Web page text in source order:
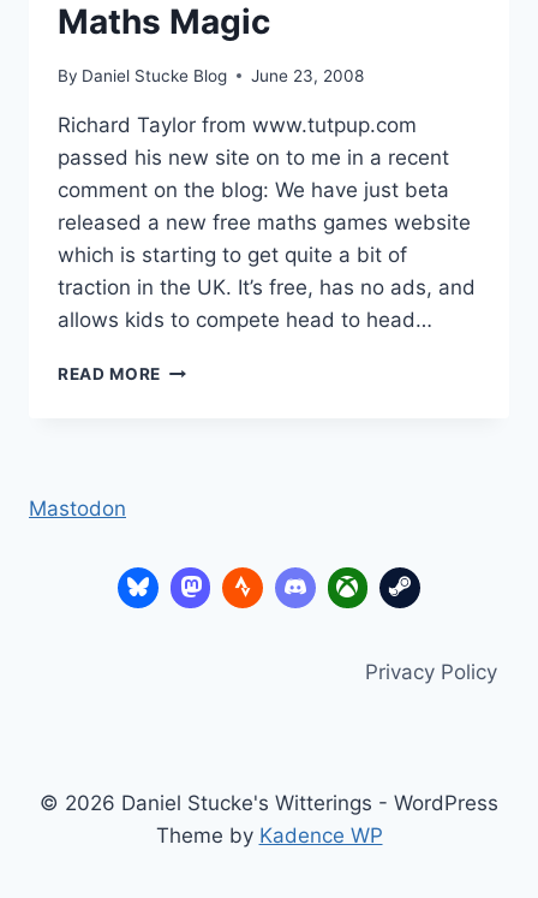
Maths Magic
By Daniel Stucke Blog June 23, 2008
Richard Taylor from www.tutpup.com
passed his new site on to me in a recent
comment on the blog: We have just beta
released a new free maths games website
which is starting to get quite a bit of
traction in the UK. It’s free, has no ads, and
allows kids to compete head to head…
READ MORE TUTPUP.COM
Mastodon
Privacy Policy
© 2026 Daniel Stucke's Witterings - WordPress
Theme by Kadence WP